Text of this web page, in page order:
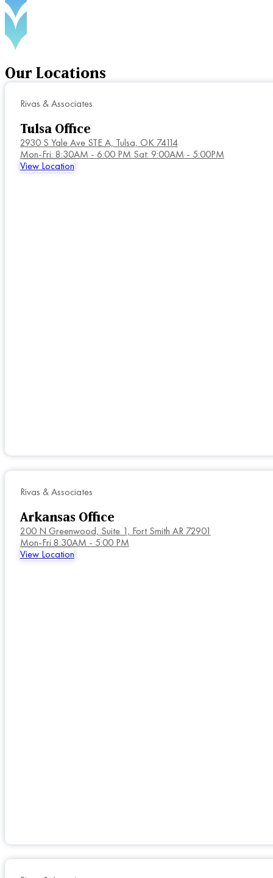
Our Locations
Rivas & Associates
Tulsa Office
2930 S Yale Ave STE A, Tulsa, OK 74114
Mon-Fri: 8:30AM - 6:00 PM Sat: 9:00AM - 5:00PM
View Location
Rivas & Associates
Arkansas Office
200 N Greenwood, Suite 1, Fort Smith AR 72901
Mon-Fri 8:30AM - 5:00 PM
View Location